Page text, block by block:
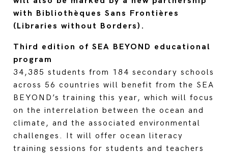
with Bibliothèques Sans Frontières
(Libraries without Borders).
Third edition of SEA BEYOND educational
program
34,385 students from 184 secondary schools
across 56 countries will benefit from the SEA
BEYOND’s training this year, which will focus
on the interrelation between the ocean and
climate, and the associated environmental
challenges. It will offer ocean literacy
training sessions for students and teachers